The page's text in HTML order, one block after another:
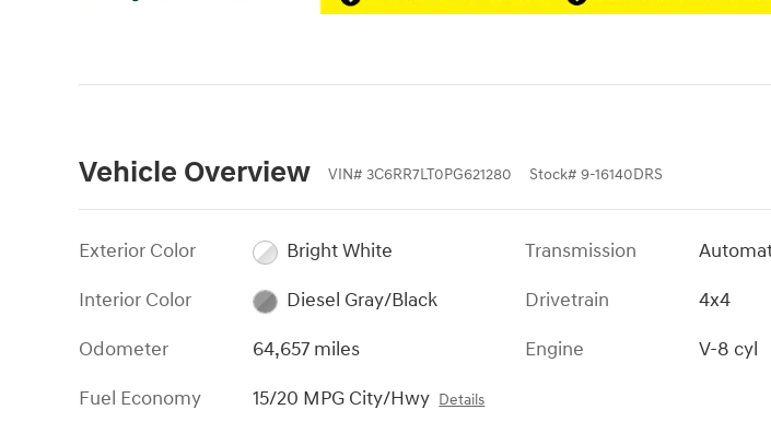
Vehicle Overview VIN# 3C6RR7LT0PG621280 Stock# 9-16140DRS
Exterior Color
Bright White
Interior Color
Diesel Gray/Black
Odometer
64,657 miles
Fuel Economy
15/20 MPG City/Hwy Details
Transmission
Drivetrain
4x4
Engine
V-8 cyl